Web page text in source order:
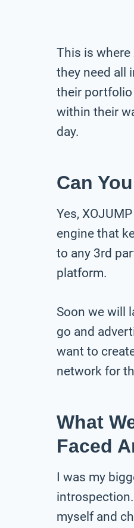
This is
they need all
their portfolio
within their
day.
Can
Yes,
engine that
to any 3rd
platform.
Soon we will
go and
want to
network for
What
Faced
I was my
myself and